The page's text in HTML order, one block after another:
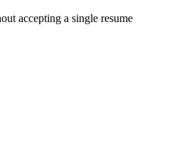
accepting a single resume